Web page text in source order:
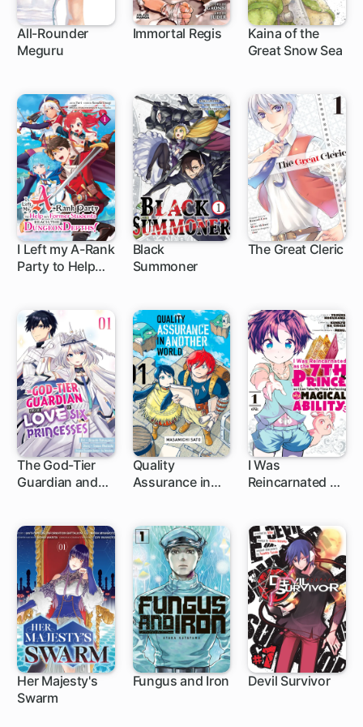
All-Rounder
Meguru
1 ch
Immortal Regis
Kaina of the
Great Snow Sea
1 ch
I Left my A-Rank
Party to Help
the Dungeon
Depths!
1 ch
Black
Summoner
1 ch
The Great Cleric
The God-Tier
Guardian and
1 ch
Quality
Assurance in
1 ch
I Was
Reincarnated as
My Time
Perfecting My
Magical Ability
1 ch
Her Majesty's
Swarm
9 ch
Fungus and Iron Devil Survivor